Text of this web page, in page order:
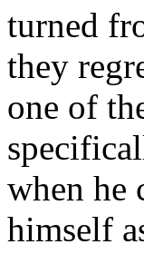
turned
they
one of
when he
himself